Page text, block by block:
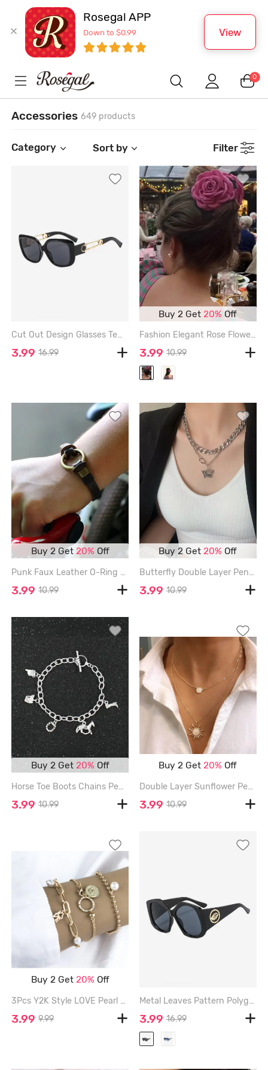
Rosegal APP
Down to $0.99 View
0
Accessories 649 products
Category Sort by Filter
Cut Out Design Glasses Temple Sunglasses - BLACK
3.99 16.99
Buy 2 Get 20%Off
Fashion Elegant Rose Flower Hair Claw - RED
3.99 10.99
Buy 2 Get 20% Off
Punk Faux Leather O-Ring Charm Bracelet - COFFEE
3.99 10.99
Buy 2 Get20% Off
Butterfly Double Layer Pendant Choker Necklace - SILVER
3.99 10.99
Buy 2 Get 20% Off
Horse Toe Boots Chains Pendant Charm Bracelet - SILVER
3.99 10.99
Buy 2 Get20% Off
Double Layer Sunflower Pendant Choker Necklace - GOLDEN
3.99 10.99
Buy 2 Get 20% Off
3Pcs Y2K Style LOVE Pearl Chain Pendent Bracelets - GOLDEN
3.99 9.99
Metal Leaves Pattern Polygonal Shape Oversized Sunglasses - BLACK
3.99 16.99